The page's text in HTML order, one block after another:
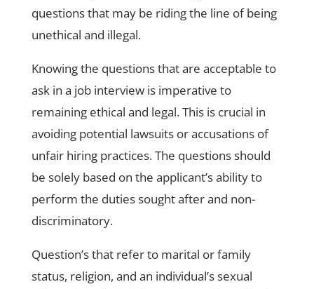
questions that may be riding the line of being
unethical and illegal.
Knowing the questions that are acceptable to
ask in a job interview is imperative to
remaining ethical and legal. This is crucial in
avoiding potential lawsuits or accusations of
unfair hiring practices. The questions should
be solely based on the applicant’s ability to
perform the duties sought after and non-
discriminatory.
Question’s that refer to marital or family
status, religion, and an individual’s sexual